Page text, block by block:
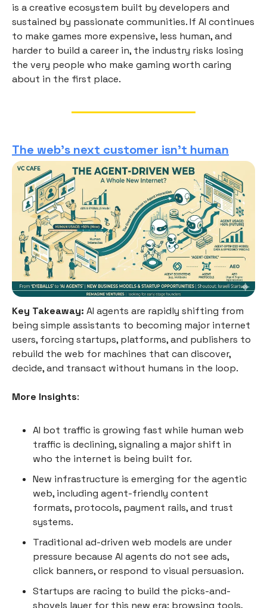
is a creative ecosystem built by developers and
sustained by passionate communities. If AI continues
to make games more expensive, less human, and
harder to build a career in, the industry risks losing
the very people who make gaming worth caring
about in the first place.
The web's next customer isn't human
Key Takeaway: AI agents are rapidly shifting from
being simple assistants to becoming major internet
users, forcing startups, platforms, and publishers to
rebuild the web for machines that can discover,
decide, and transact without humans in the loop.
More Insights:
AI bot traffic is growing fast while human web
traffic is declining, signaling a major shift in
who the internet is being built for.
New infrastructure is emerging for the agentic
web, including agent-friendly content
formats, protocols, payment rails, and trust
systems.
Traditional ad-driven web models are under
pressure because AI agents do not see ads,
click banners, or respond to visual persuasion.
Startups are racing to build the picks-and-
shovels layer for this new era: browsing tools,